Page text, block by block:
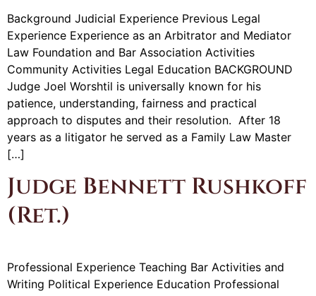
Background Judicial Experience Previous Legal
Experience Experience as an Arbitrator and Mediator
Law Foundation and Bar Association Activities
Community Activities Legal Education BACKGROUND
Judge Joel Worshtil is universally known for his
patience, understanding, fairness and practical
approach to disputes and their resolution. After 18
years as a litigator he served as a Family Law Master
[…]
Judge Bennett Rushkoff
(Ret.)
Professional Experience Teaching Bar Activities and
Writing Political Experience Education Professional